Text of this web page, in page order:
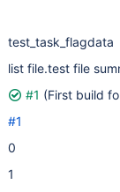
test_task_flagdata
list file.test file
#1 (First build
#1
0
1